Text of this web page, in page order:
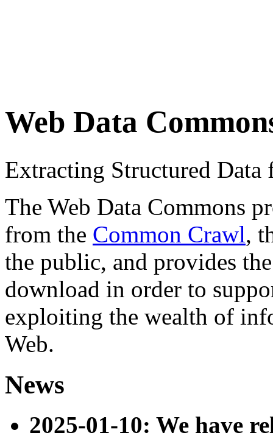
Web Data
Extracting Structured
The Web Data Commons
from the Common Crawl,
the public, and provides
download in order to
exploiting the wealth of
Web.
News
2025-01-10: We have